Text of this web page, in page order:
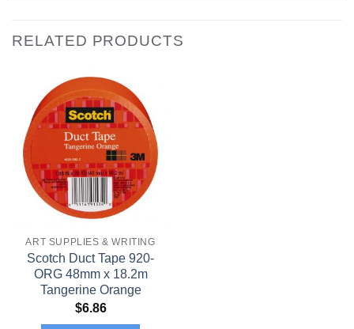
RELATED PRODUCTS
ART SUPPLIES & WRITING
Scotch Duct Tape 920-
ORG 48mm x 18.2m
Tangerine Orange
$6.86